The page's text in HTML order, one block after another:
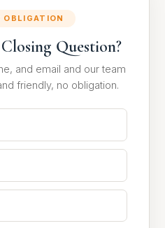
OBLIGATION
Question?
and email and our team
friendly, no obligation.